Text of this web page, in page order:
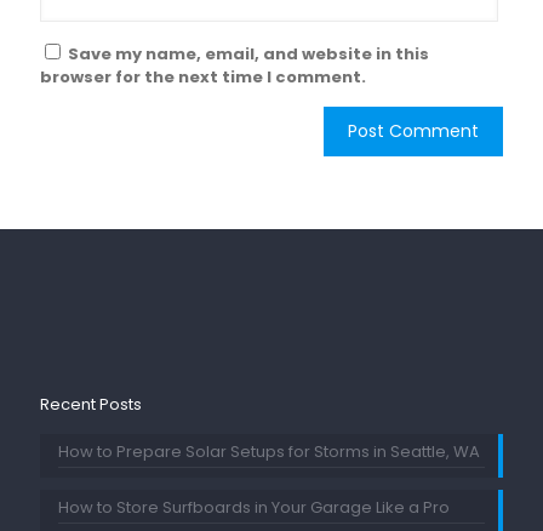
Save my name, email, and website in this
browser for the next time I comment.
Recent Posts
How to Prepare Solar Setups for Storms in Seattle, WA
How to Store Surfboards in Your Garage Like a Pro